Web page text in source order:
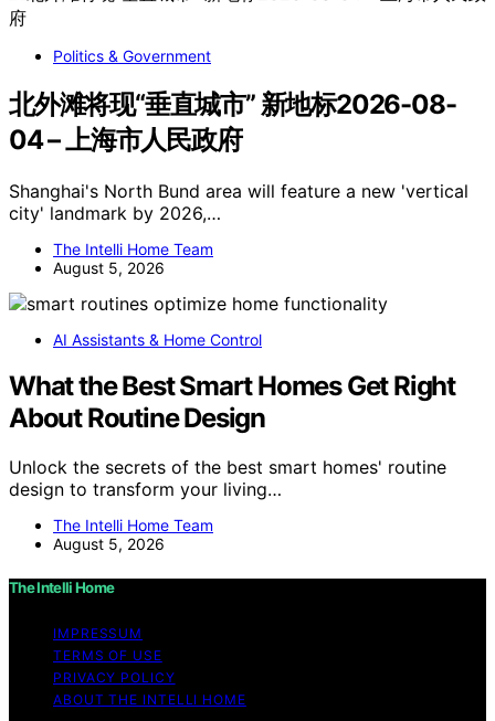
Politics & Government
北外滩将现“垂直城市” 新地标2026-08-
04 – 上海市人民政府
Shanghai's North Bund area will feature a new 'vertical
city' landmark by 2026,…
The Intelli Home Team
August 5, 2026
AI Assistants & Home Control
What the Best Smart Homes Get Right
About Routine Design
Unlock the secrets of the best smart homes' routine
design to transform your living…
The Intelli Home Team
August 5, 2026
The Intelli Home
IMPRESSUM
TERMS OF USE
PRIVACY POLICY
ABOUT THE INTELLI HOME